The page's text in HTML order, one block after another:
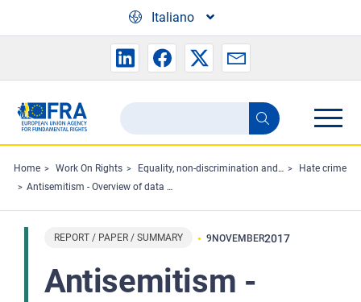
Italiano
Search
the
FRA
website
Search
Home Work On Rights Equality, non-discrimination and racism
Hate crime
Antisemitism - Overview of data available in the European Union 2006–2016
REPORT / PAPER / SUMMARY 9 NOVEMBER2017
Antisemitism -